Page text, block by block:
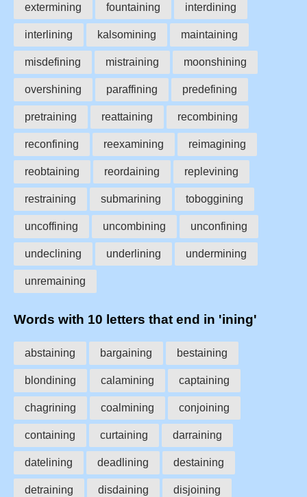
extermining fountaining interdining
interlining kalsomining maintaining
misdefining mistraining moonshining
overshining paraffining predefining
pretraining reattaining recombining
reconfining reexamining reimagining
reobtaining reordaining replevining
restraining submarining toboggining
uncoffining uncombining unconfining
undeclining underlining undermining
unremaining
Words with 10 letters that end in 'ining'
abstaining bargaining bestaining
blondining calamining captaining
chagrining coalmining conjoining
containing curtaining darraining
datelining deadlining destaining
detraining disdaining disjoining